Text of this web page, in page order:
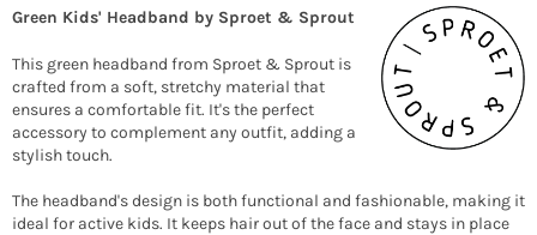
Green Kids' Headband by Sproet & Sprout
This green headband from Sproet & Sprout is
crafted from a soft, stretchy material that
ensures a comfortable fit. It's the perfect
accessory to complement any outfit, adding a
stylish touch.
The headband's design is both functional and fashionable, making it
ideal for active kids. It keeps hair out of the face and stays in place